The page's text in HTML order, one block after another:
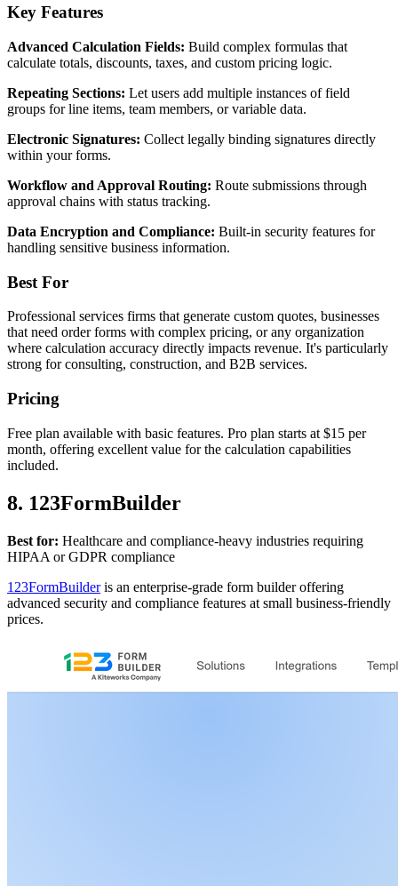
Key Features
Advanced Calculation Fields: Build complex formulas that
calculate totals, discounts, taxes, and custom pricing logic.
Repeating Sections: Let users add multiple instances of field
groups for line items, team members, or variable data.
Electronic Signatures: Collect legally binding signatures directly
within your forms.
Workflow and Approval Routing: Route submissions through
approval chains with status tracking.
Data Encryption and Compliance: Built-in security features for
handling sensitive business information.
Best For
Professional services firms that generate custom quotes, businesses
that need order forms with complex pricing, or any organization
where calculation accuracy directly impacts revenue. It's particularly
strong for consulting, construction, and B2B services.
Pricing
Free plan available with basic features. Pro plan starts at $15 per
month, offering excellent value for the calculation capabilities
included.
8. 123FormBuilder
Best for: Healthcare and compliance-heavy industries requiring
HIPAA or GDPR compliance
123FormBuilderis an enterprise-grade form builder offering
advanced security and compliance features at small business-friendly
prices.